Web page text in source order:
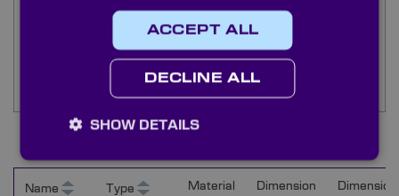
Contact our multilingual technical sales team and
discover how Knight Optical’s high quality
Calcium Fluoride prisms and service can improve
your instrumentation and supply chain
7Items
Name Type Material
Dimension
Dimension
ACCEPT ALL
DECLINE ALL
SHOW DETAILS